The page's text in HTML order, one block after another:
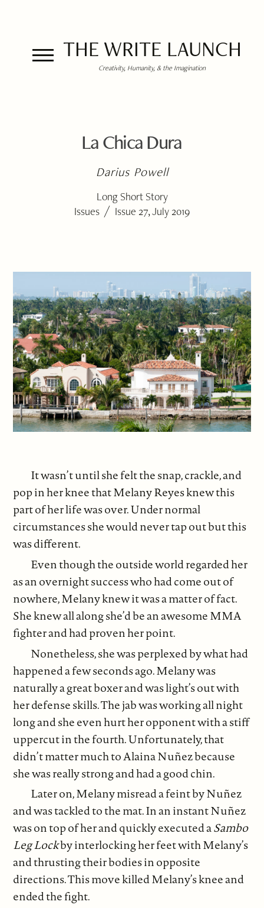
THE WRITE LAUNCH
Creativity, Humanity, & the Imagination
La Chica Dura
Darius Powell
Long Short Story
Issues / Issue 27, July 2019
It wasn’t until she felt the snap, crackle, and
pop in her knee that Melany Reyes knew this
part of her life was over. Under normal
circumstances she would never tap out but this
was different.
Even though the outside world regarded her
as an overnight success who had come out of
nowhere, Melany knew it was a matter of fact.
She knew all along she’d be an awesome MMA
fighter and had proven her point.
Nonetheless, she was perplexed by what had
happened a few seconds ago. Melany was
naturally a great boxer and was light’s out with
her defense skills. The jab was working all night
long and she even hurt her opponent with a stiff
uppercut in the fourth. Unfortunately, that
didn’t matter much to Alaina Nuñez because
she was really strong and had a good chin.
Later on, Melany misread a feint by Nuñez
and was tackled to the mat. In an instant Nuñez
was on top of her and quickly executed aSambo
Leg Lockby interlocking her feet with Melany’s
and thrusting their bodies in opposite
directions. This move killed Melany’s knee and
ended the fight.